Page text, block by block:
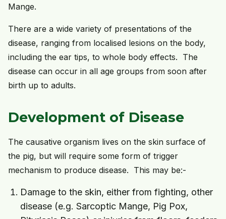
Mange.
There are a wide variety of presentations of the
disease, ranging from localised lesions on the body,
including the ear tips, to whole body effects. The
disease can occur in all age groups from soon after
birth up to adults.
Development of Disease
The causative organism lives on the skin surface of
the pig, but will require some form of trigger
mechanism to produce disease. This may be:-
Damage to the skin, either from fighting, other
disease (e.g. Sarcoptic Mange, Pig Pox,